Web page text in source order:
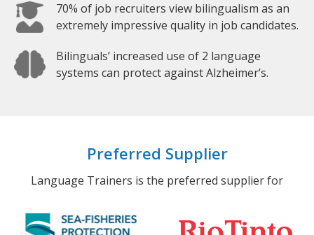
70% of job recruiters view bilingualism as an
extremely impressive quality in job candidates.
Bilinguals’ increased use of 2 language
systems can protect against Alzheimer’s.
Preferred Supplier
Language Trainers is the preferred supplier for